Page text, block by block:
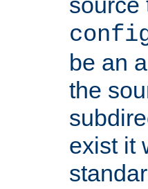
be an
the
exist it